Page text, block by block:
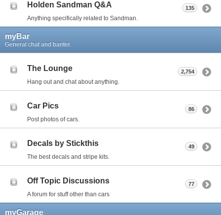
Holden Sandman Q&A
Anything specifically related to Sandman.
135
myBar
General chat and banter.
The Lounge
Hang out and chat about anything.
2,754
Car Pics
Post photos of cars.
86
Decals by Stickthis
The best decals and stripe kits.
49
Off Topic Discussions
A forum for stuff other than cars
77
myGarage